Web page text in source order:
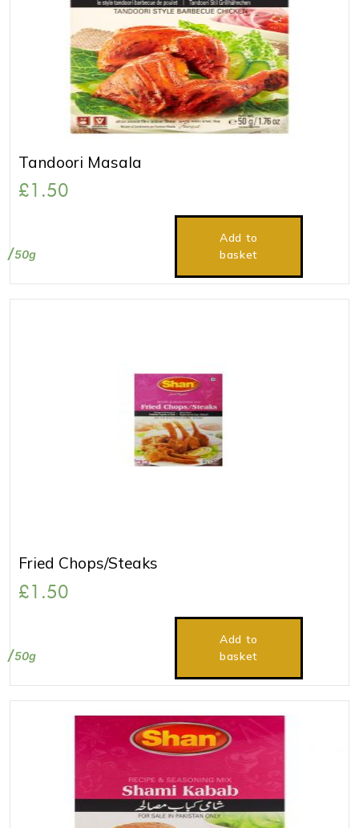
Tandoori Masala
£1.50
50g
Add to
basket
Fried Chops/Steaks
£1.50
50g
Add to
basket